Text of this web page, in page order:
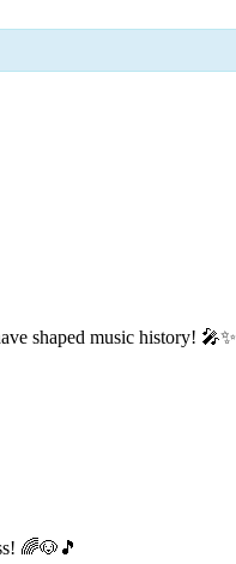
shaped music history! 🎤✨
🌈🐶🎵